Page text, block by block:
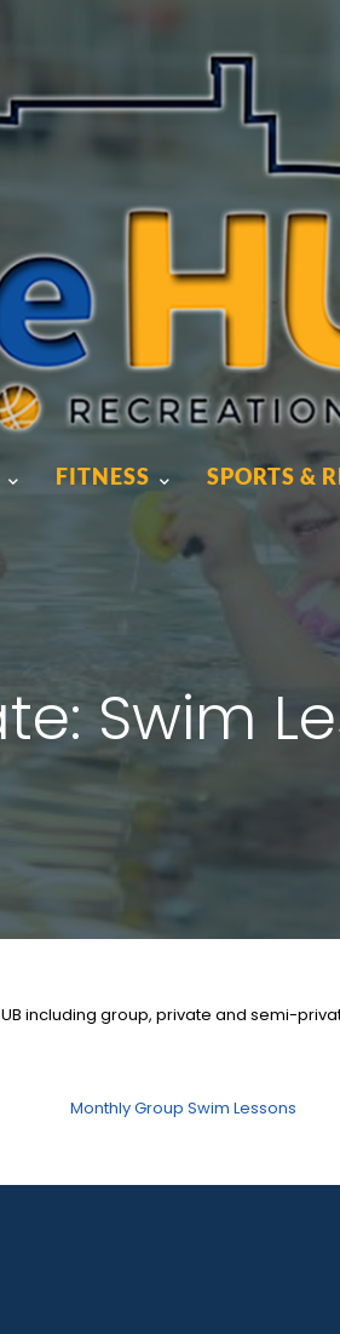
FITNESS
SPORTS &
Swim
including group, private and semi-
Monthly Group Swim Lessons